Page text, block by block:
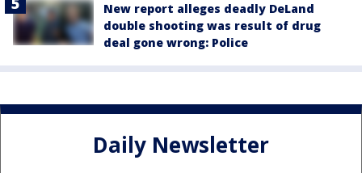
New report alleges deadly DeLand
double shooting was result of drug
deal gone wrong: Police
Daily Newsletter